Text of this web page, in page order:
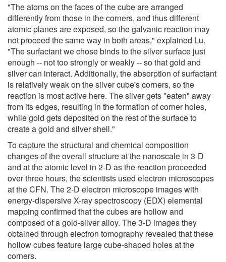
"The atoms on the faces of the cube are arranged
differently from those in the corners, and thus different
atomic planes are exposed, so the galvanic reaction may
not proceed the same way in both areas," explained Lu.
"The surfactant we chose binds to the silver surface just
enough -- not too strongly or weakly -- so that gold and
silver can interact. Additionally, the absorption of surfactant
is relatively weak on the silver cube's corners, so the
reaction is most active here. The silver gets "eaten" away
from its edges, resulting in the formation of corner holes,
while gold gets deposited on the rest of the surface to
create a gold and silver shell."
To capture the structural and chemical composition
changes of the overall structure at the nanoscale in 3-D
and at the atomic level in 2-D as the reaction proceeded
over three hours, the scientists used electron microscopes
at the CFN. The 2-D electron microscope images with
energy-dispersive X-ray spectroscopy (EDX) elemental
mapping confirmed that the cubes are hollow and
composed of a gold-silver alloy. The 3-D images they
obtained through electron tomography revealed that these
hollow cubes feature large cube-shaped holes at the
corners.